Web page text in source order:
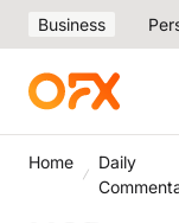
Business
Home
Daily